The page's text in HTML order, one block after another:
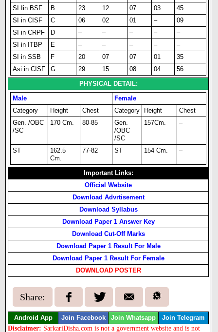
SI Iin BSF B 23 12 07 03
45
SI in CISF
C 06 02 01 –
09
SI in CRPF
D – – – –
–
SI in ITBP
E – – – –
–
SI in SSB
F 20 07 07 01
35
Asi in CISF
G 29 15 08 04
56
PHYSICAL DETAIL:
Male
Female
Category
Height Chest Category Height
Chest
Gen. /OBC
/SC
170 Cm. 80-85
Gen.
/OBC
/SC
157Cm. –
ST
162.5
Cm.
77-82 ST 154 Cm. –
Important Links:
Official Website
Download Advrtisement
Download Syllabus
Download Paper 1 Answer Key
Download Cut-Off Marks
Download Paper 1 Result For Male
Download Paper 1 Result For Female
DOWNLOAD POSTER
Share:
Android App Join Facebook Join Whatsapp Join Telegram
Disclaimer: SarkariDisha.com is not a government website and is not